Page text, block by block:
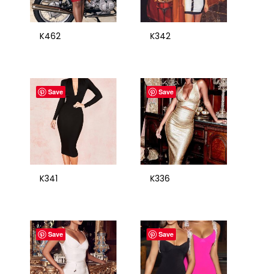
K462 K342
Save
K341
Save
K336
Save Save